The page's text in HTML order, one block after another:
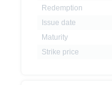
Redemption
Issue date
Maturity
Strike price